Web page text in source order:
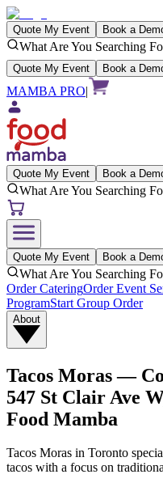
Quote My Event Book a
What Are You Searching
Quote My Event Book a
MAMBA PRO|
Quote My Event Book a
What Are You Searching
Quote My Event Book a
What Are You Searching
Order CateringOrder Event
ProgramStart Group Order
About
Tacos Moras—
547 St Clair Ave
Food Mamba
Tacos Moras in Toronto
tacos with a focus on